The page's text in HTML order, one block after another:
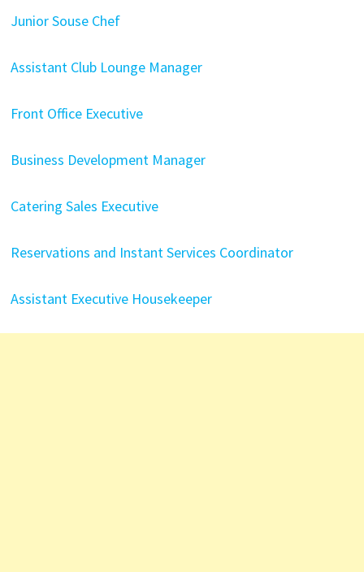
Junior Souse Chef
Assistant Club Lounge Manager
Front Office Executive
Business Development Manager
Catering Sales Executive
Reservations and Instant Services Coordinator​
Assistant Executive Housekeeper